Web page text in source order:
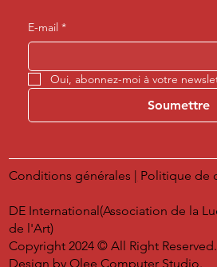
E-mail *
Oui, abonnez-moi à votre
Soumettre
Conditions générales | Politique de
DE International(Association de la
de l'Art)
Copyright 2024 © All Right Reserved.
Design byOlee Computer Studio.